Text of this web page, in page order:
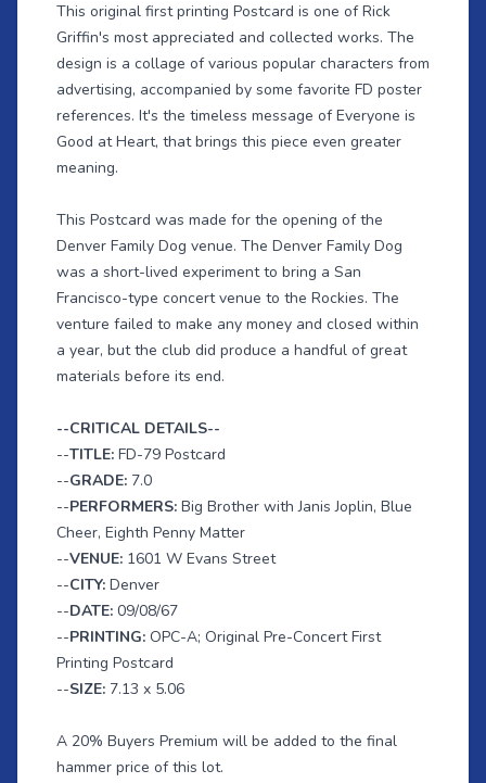
This original first printing Postcard is one of Rick
Griffin's most appreciated and collected works. The
design is a collage of various popular characters from
advertising, accompanied by some favorite FD poster
references. It's the timeless message of Everyone is
Good at Heart, that brings this piece even greater
meaning.
This Postcard was made for the opening of the
Denver Family Dog venue. The Denver Family Dog
was a short-lived experiment to bring a San
Francisco-type concert venue to the Rockies. The
venture failed to make any money and closed within
a year, but the club did produce a handful of great
materials before its end.
--CRITICAL DETAILS--
--TITLE: FD-79 Postcard
--GRADE: 7.0
--PERFORMERS: Big Brother with Janis Joplin, Blue
Cheer, Eighth Penny Matter
--VENUE: 1601 W Evans Street
--CITY: Denver
--DATE: 09/08/67
--PRINTING: OPC-A; Original Pre-Concert First
Printing Postcard
--SIZE: 7.13 x 5.06
A 20% Buyers Premium will be added to the final
hammer price of this lot.